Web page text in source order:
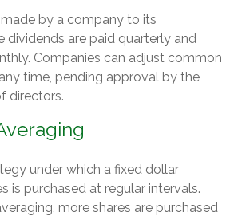
by a company to its
dividends are paid quarterly and
Companies can adjust common
time, pending approval by the
directors.
under which a fixed dollar
is purchased at regular intervals.
more shares are purchased